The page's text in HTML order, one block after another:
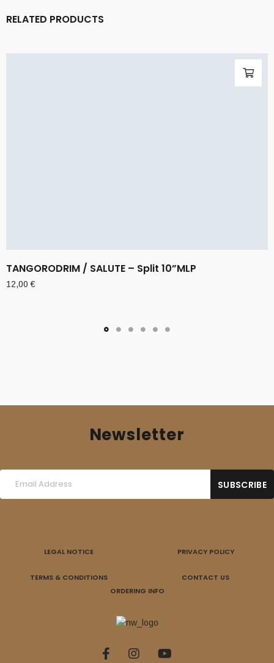
RELATED PRODUCTS
TANGORODRIM / SALUTE – Split 10”MLP
12,00€
Newsletter
LEGAL NOTICE PRIVACY POLICY
TERMS & CONDITIONS
CONTACT US
ORDERING INFO